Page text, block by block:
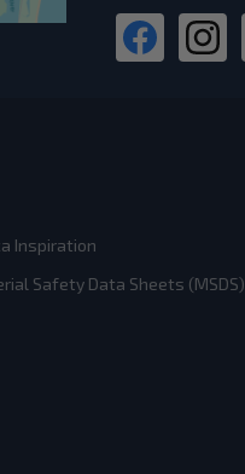
Inspiration
Safety Data Sheets (MSDS)